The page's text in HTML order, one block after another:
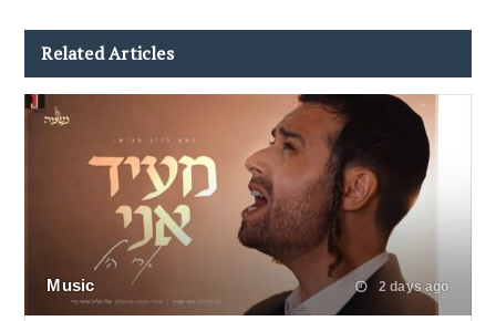
Related Articles
Music 2 days ago